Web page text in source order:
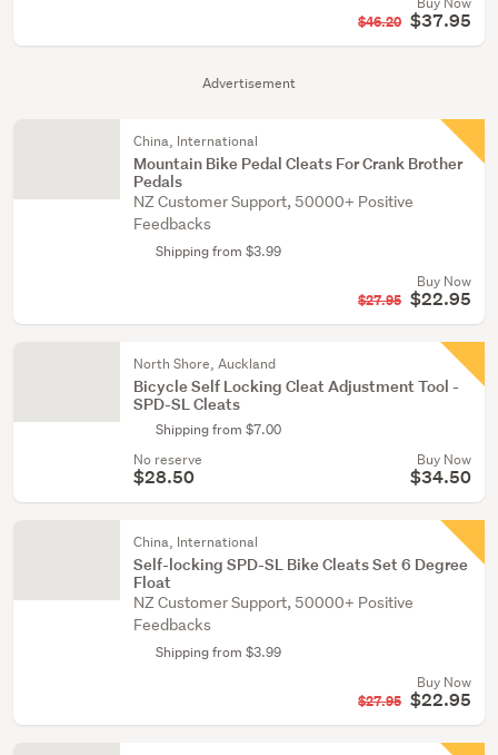
Advertisement
$46.20 $37.95
China, International
Mountain Bike Pedal Cleats For Crank Brother
Pedals
NZ Customer Support, 50000+ Positive
Feedbacks
Shipping from $3.99
Buy Now
$27.95 $22.95
North Shore, Auckland
Bicycle Self Locking Cleat Adjustment Tool -
SPD-SL Cleats
Shipping from $7.00
No reserve
$28.50
Buy Now
$34.50
China, International
Self-locking SPD-SL Bike Cleats Set 6 Degree
Float
NZ Customer Support, 50000+ Positive
Feedbacks
Shipping from $3.99
Buy Now
$27.95 $22.95